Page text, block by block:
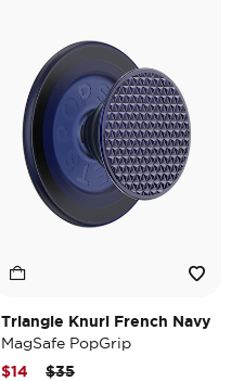
Triangle Knurl French Navy
MagSafe PopGrip
Price reduced from
$35to
$14